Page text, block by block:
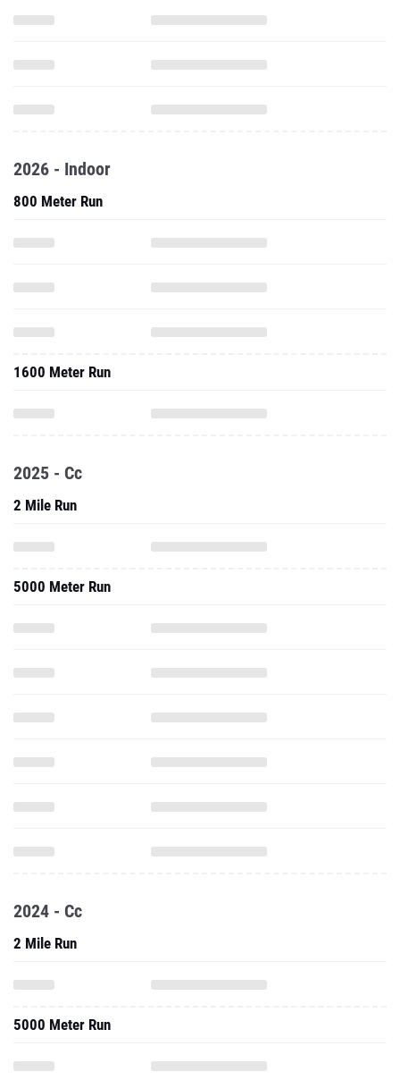
2026 - Indoor
800 Meter Run
1600 Meter Run
2025 - Cc
2 Mile Run
5000 Meter Run
2024 - Cc
2 Mile Run
5000 Meter Run